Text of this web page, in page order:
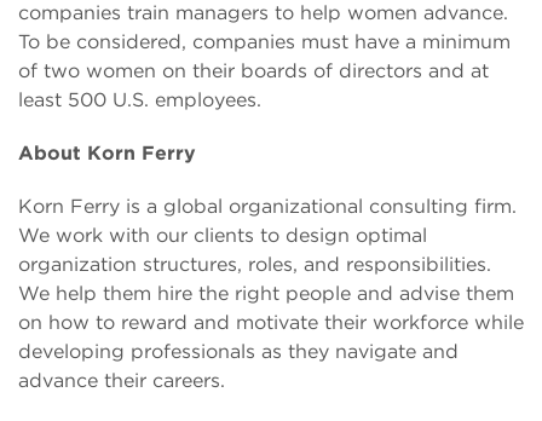
companies train managers to help women advance.
To be considered, companies must have a minimum
of two women on their boards of directors and at
least 500 U.S. employees.
About Korn Ferry
Korn Ferry is a global organizational consulting firm.
We work with our clients to design optimal
organization structures, roles, and responsibilities.
We help them hire the right people and advise them
on how to reward and motivate their workforce while
developing professionals as they navigate and
advance their careers.